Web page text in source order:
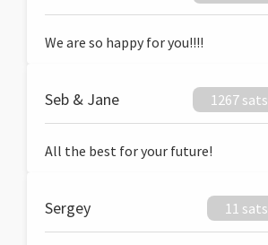
We are so happy for you!!!!
Seb & Jane 1267 sats
All the best for your future!
Sergey 11 sats